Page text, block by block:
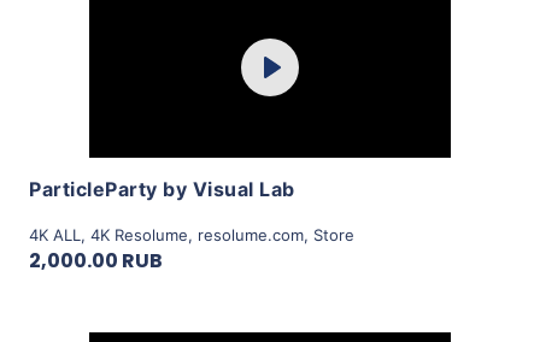
Play
ParticleParty by Visual Lab
4K ALL , 4K Resolume, resolume.com, Store
2,000.00 RUB